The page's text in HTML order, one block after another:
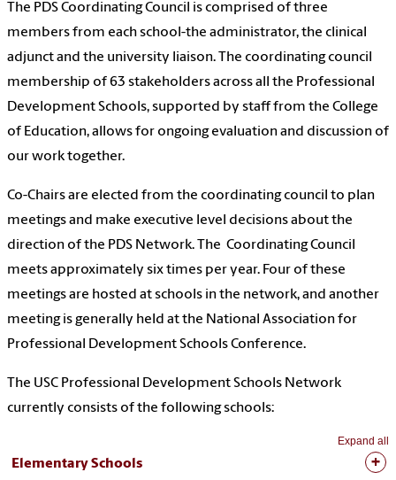
The PDS Coordinating Council is comprised of three
members from each school-the administrator, the clinical
adjunct and the university liaison. The coordinating council
membership of 63 stakeholders across all the Professional
Development Schools, supported by staff from the College
of Education, allows for ongoing evaluation and discussion of
our work together.
Co-Chairs are elected from the coordinating council to plan
meetings and make executive level decisions about the
direction of the PDS Network. The Coordinating Council
meets approximately six times per year. Four of these
meetings are hosted at schools in the network, and another
meeting is generally held at the National Association for
Professional Development Schools Conference.
The USC Professional Development Schools Network
currently consists of the following schools:
Expand all
Elementary Schools